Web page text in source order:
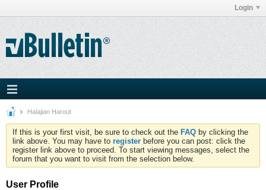
Login
Halajian Harout
If this is your first visit, be sure to check out the FAQ by clicking the
link above. You may have to register before you can post: click the
register link above to proceed. To start viewing messages, select the
forum that you want to visit from the selection below.
User Profile